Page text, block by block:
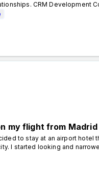
CRM Development
my flight from
to stay at an airport
I started looking and